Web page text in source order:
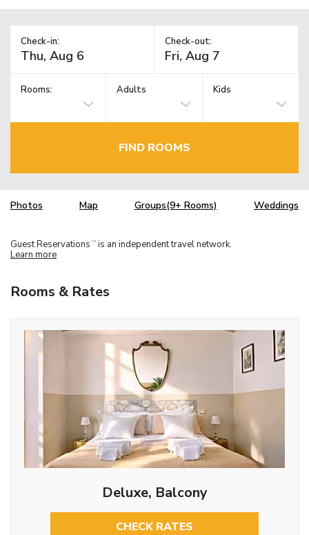
Check-in: Check-out:
Rooms: Adults Kids
FIND ROOMS
Photos Map Groups(9+ Rooms) Weddings
Guest Reservations TM is an independent travel network.
Learn more
Rooms & Rates
Deluxe, Balcony
CHECK RATES